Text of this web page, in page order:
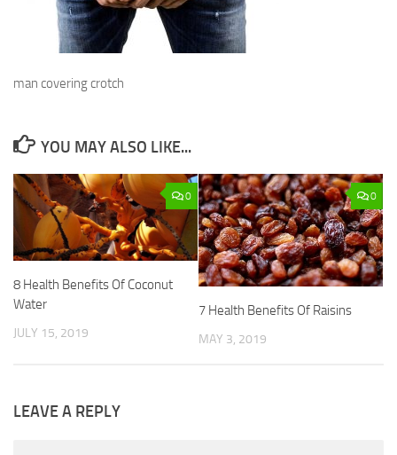
man covering crotch
YOU MAY ALSO LIKE...
0
8 Health Benefits Of Coconut
Water
JULY 15, 2019
0
7 Health Benefits Of Raisins
MAY 3, 2019
LEAVE A REPLY